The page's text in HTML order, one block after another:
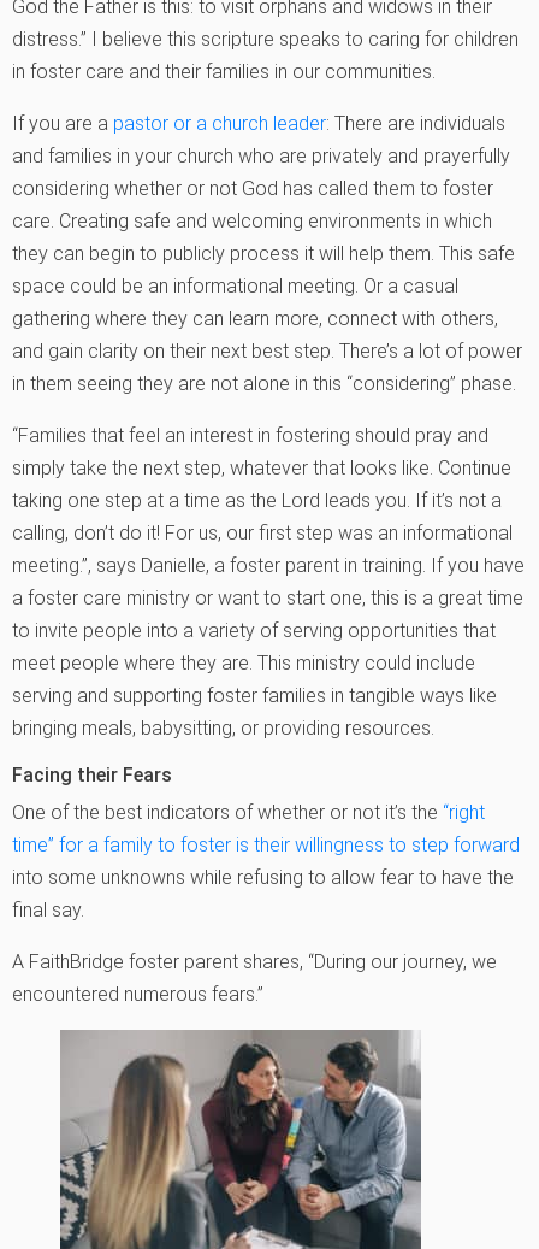
God the Father is this: to visit orphans and widows in their
distress.” I believe this scripture speaks to caring for children
in foster care and their families in our communities.
If you are a pastor or a church leader: There are individuals
and families in your church who are privately and prayerfully
considering whether or not God has called them to foster
care. Creating safe and welcoming environments in which
they can begin to publicly process it will help them. This safe
space could be an informational meeting. Or a casual
gathering where they can learn more, connect with others,
and gain clarity on their next best step. There’s a lot of power
in them seeing they are not alone in this “considering” phase.
“Families that feel an interest in fostering should pray and
simply take the next step, whatever that looks like. Continue
taking one step at a time as the Lord leads you. If it’s not a
calling, don’t do it! For us, our first step was an informational
meeting.”, says Danielle, a foster parent in training. If you have
a foster care ministry or want to start one, this is a great time
to invite people into a variety of serving opportunities that
meet people where they are. This ministry could include
serving and supporting foster families in tangible ways like
bringing meals, babysitting, or providing resources.
Facing their Fears
One of the best indicators of whether or not it’s the “right
time” for a family to foster is their willingness to step forward
into some unknowns while refusing to allow fear to have the
final say.
A FaithBridge foster parent shares, “During our journey, we
encountered numerous fears.”